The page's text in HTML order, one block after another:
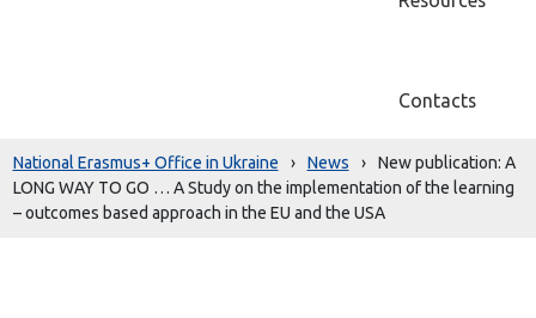
Contacts
National Erasmus+ Office in Ukraine › News ›
New publication: A
LONG WAY TO GO … A Study on the implementation of the learning
– outcomes based approach in the EU and the USA